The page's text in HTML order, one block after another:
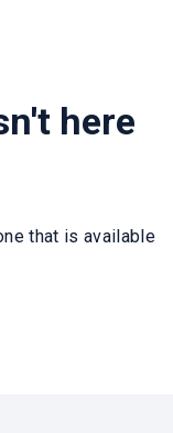
here
that is available